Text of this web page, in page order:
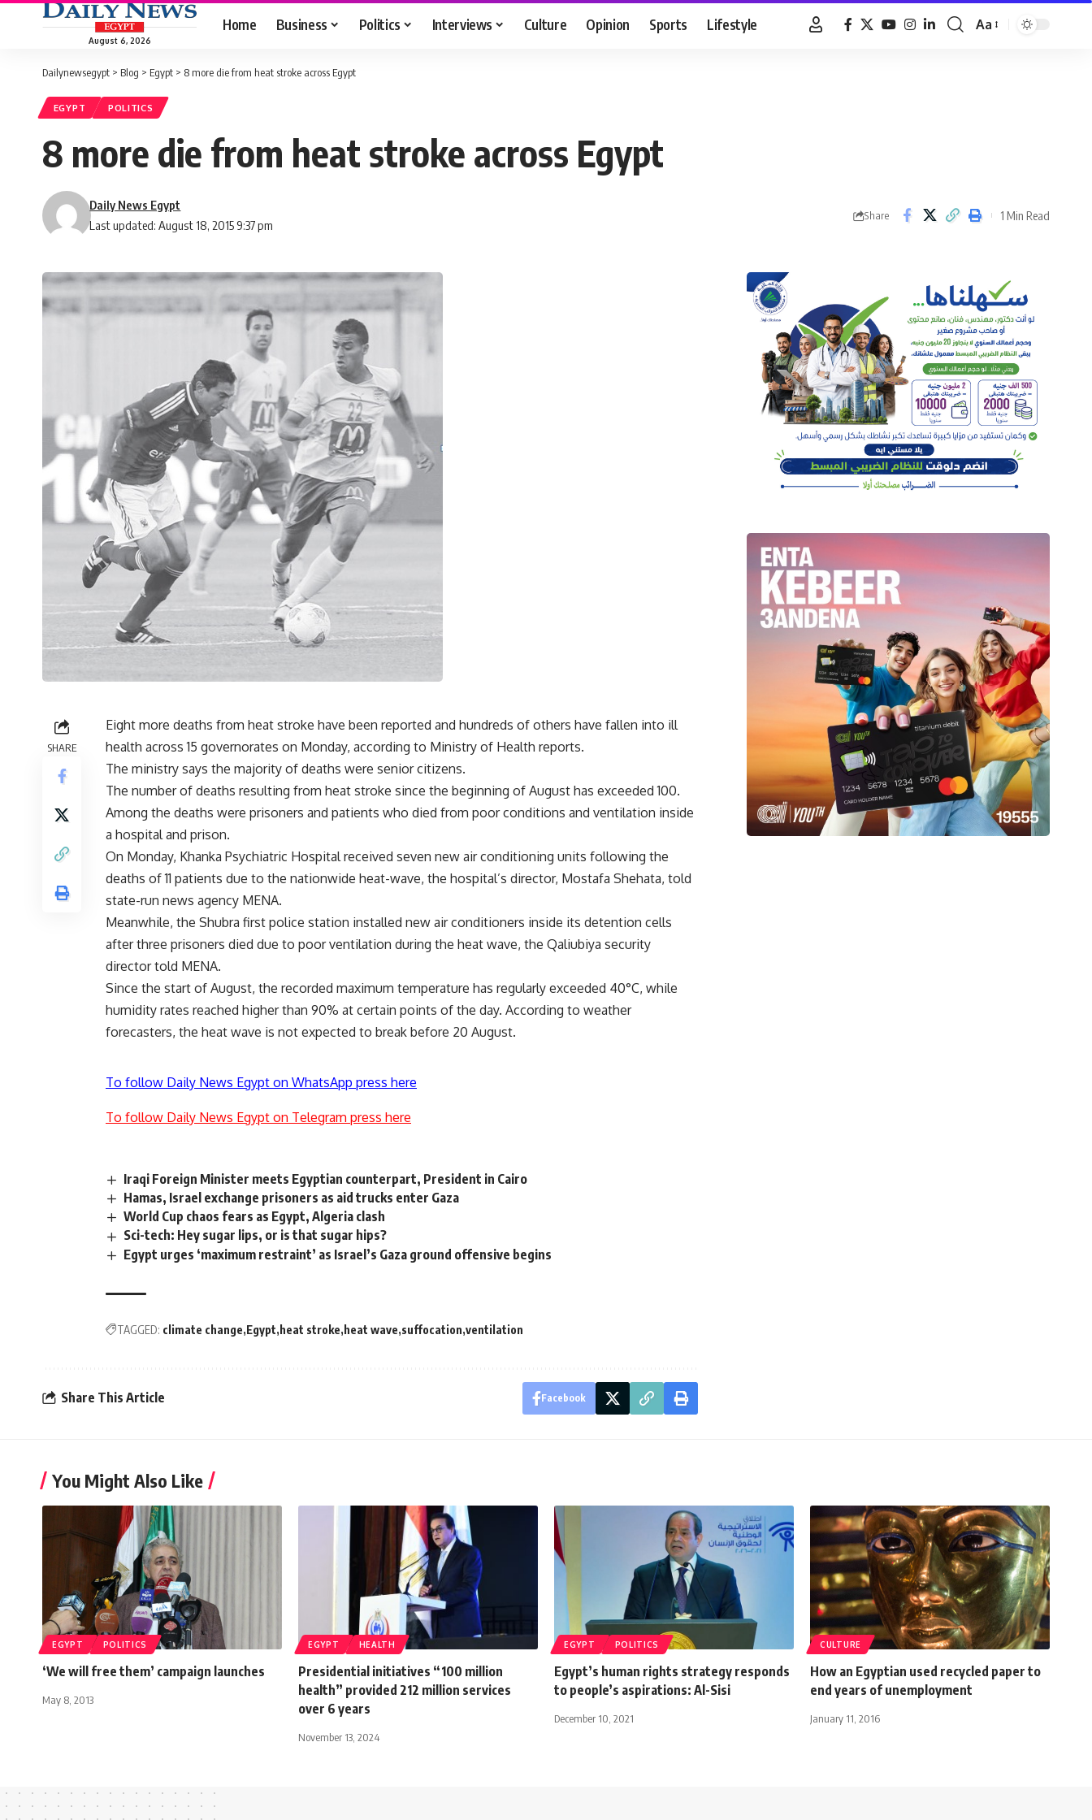
August 6, 2026
Home Business Politics Interviews Culture Opinion Sports Lifestyle
Font
Aa
Dailynewsegypt > Blog > Egypt > 8 more die from heat stroke across Egypt
EGYPT POLITICS
8 more die from heat stroke across Egypt
Last updated: August 18, 2015 9:37 pm
Daily News Egypt
Share 1 Min Read
SHARE
Eight more deaths from heat stroke have been reported and hundreds of others have fallen into ill
health across 15 governorates on Monday, according to Ministry of Health reports.
The ministry says the majority of deaths were senior citizens.
The number of deaths resulting from heat stroke since the beginning of August has exceeded 100.
Among the deaths were prisoners and patients who died from poor conditions and ventilation inside
a hospital and prison.
On Monday, Khanka Psychiatric Hospital received seven new air conditioning units following the
deaths of 11 patients due to the nationwide heat-wave, the hospital’s director, Mostafa Shehata, told
state-run news agency MENA.
Meanwhile, the Shubra first police station installed new air conditioners inside its detention cells
after three prisoners died due to poor ventilation during the heat wave, the Qaliubiya security
director told MENA.
Since the start of August, the recorded maximum temperature has regularly exceeded 40°C, while
humidity rates reached higher than 90% at certain points of the day. According to weather
forecasters, the heat wave is not expected to break before 20 August.
To follow Daily News Egypt on WhatsApp press here
To follow Daily News Egypt on Telegram press here
Iraqi Foreign Minister meets Egyptian counterpart, President in Cairo
Hamas, Israel exchange prisoners as aid trucks enter Gaza
World Cup chaos fears as Egypt, Algeria clash
Sci-tech: Hey sugar lips, or is that sugar hips?
Egypt urges ‘maximum restraint’ as Israel’s Gaza ground offensive begins
TAGGED: climate change Egypt heat stroke heat wave suffocation ventilation
Share This Article Facebook
You Might Also Like
EGYPT POLITICS
‘We will free them’ campaign launches
May 8, 2013
EGYPT HEALTH
Presidential initiatives “100 million
health” provided 212 million services
over 6 years
November 13, 2024
EGYPT POLITICS
Egypt’s human rights strategy responds
to people’s aspirations: Al-Sisi
December 10, 2021
CULTURE
How an Egyptian used recycled paper to
end years of unemployment
January 11, 2016